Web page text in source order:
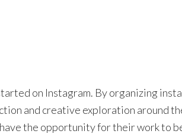
on Instagram. By organizing
and creative exploration around
the opportunity for their work to